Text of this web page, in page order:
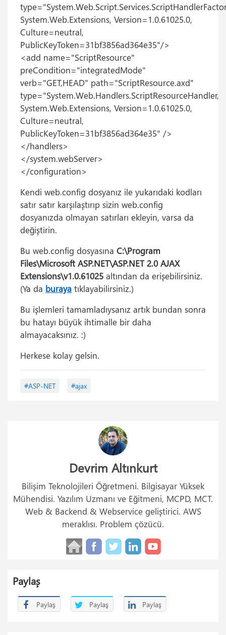
System.Web.Extensions, Version=1.0.61025.0,
Culture=neutral,
PublicKeyToken=31bf3856ad364e35"/>
<add name="ScriptResource"
preCondition="integratedMode"
verb="GET,HEAD" path="ScriptResource.axd"
type="System.Web.Handlers.ScriptResourceHandler,
System.Web.Extensions, Version=1.0.61025.0,
Culture=neutral,
PublicKeyToken=31bf3856ad364e35" />
</handlers>
</system.webServer>
</configuration>
Kendi web.config dosyanız ile yukarıdaki kodları
satır satır karşılaştırıp sizin web.config
dosyanızda olmayan satırları ekleyin, varsa da
değiştirin.
Bu web.config dosyasına C:\Program
Files\Microsoft ASP.NET\ASP.NET 2.0 AJAX
Extensions\v1.0.61025 altından da erişebilirsiniz.
(Ya da buraya tıklayabilirsiniz.)
Bu işlemleri tamamladıysanız artık bundan sonra
bu hatayı büyük ihtimalle bir daha
almayacaksınız. :)
Herkese kolay gelsin.
#ASP-NET #ajax
Devrim Altınkurt
Bilişim Teknolojileri Öğretmeni. Bilgisayar Yüksek
Mühendisi. Yazılım Uzmanı ve Eğitmeni, MCPD, MCT.
Web & Backend & Webservice geliştirici. AWS
meraklısı. Problem çözücü.
Paylaş
Paylaş Paylaş Paylaş